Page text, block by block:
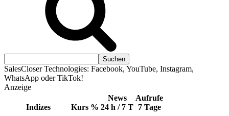
SalesCloser Technologies: Facebook, YouTube, Instagram,
WhatsApp oder TikTok!
Anzeige
Indizes Kurs %
News
24 h / 7 T
Aufrufe
7 Tage